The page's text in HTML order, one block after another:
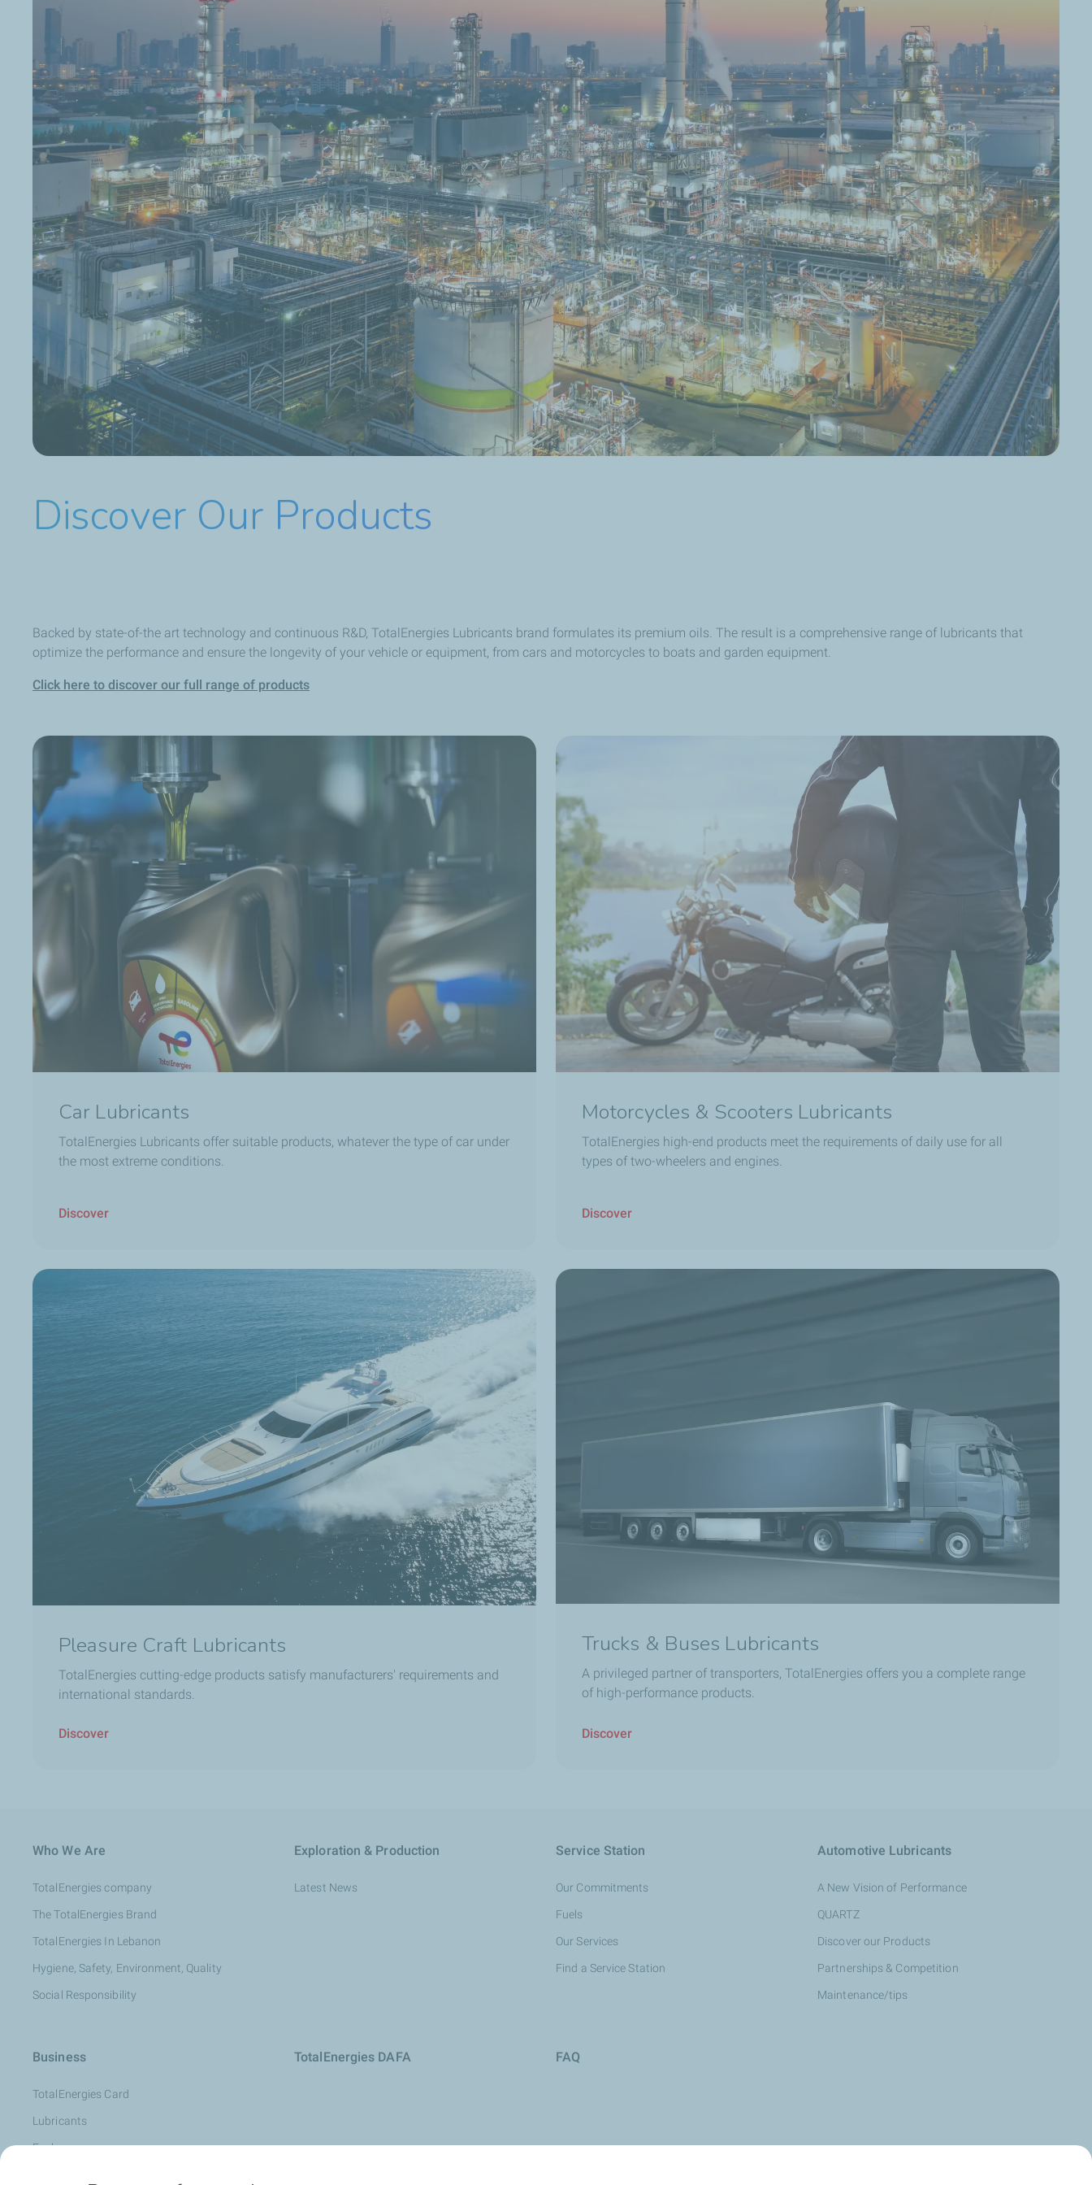
Discover Our Products
Backed by state-of-the art technology and continuous R&D, TotalEnergies Lubricants brand formulates its premium oils. The result is a comprehensive range of lubricants that
optimize the performance and ensure the longevity of your vehicle or equipment, from cars and motorcycles to boats and garden equipment.
Click here to discover our full range of products
Car Lubricants
TotalEnergies Lubricants offer suitable products, whatever the type of car under
the most extreme conditions.
Discover
Motorcycles & Scooters Lubricants
TotalEnergies high-end products meet the requirements of daily use for all
types of two-wheelers and engines.
Discover
Pleasure Craft Lubricants
TotalEnergies cutting-edge products satisfy manufacturers' requirements and
international standards.
Discover
Trucks & Buses Lubricants
A privileged partner of transporters, TotalEnergies offers you a complete range
of high-performance products.
Discover
Who We Are
TotalEnergies company
The TotalEnergies Brand
TotalEnergies In Lebanon
Hygiene, Safety, Environment, Quality
Social Responsibility
Exploration & Production
Latest News
Service Station
Our Commitments
Fuels
Our Services
Find a Service Station
Automotive Lubricants
A New Vision of Performance
QUARTZ
Discover our Products
Partnerships & Competition
Maintenance/tips
Business
TotalEnergies Card
Lubricants
Fuels
TotalEnergies DAFA FAQ